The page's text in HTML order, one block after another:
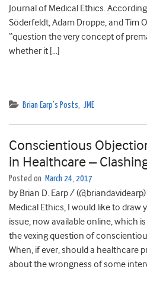
Journal of Medical Ethics.
Söderfeldt, Adam Droppe, and Tim
“question the very concept of
whether it […]
Brian Earp's Posts, JME
Conscientious
in Healthcare –
Posted on March 24, 2017
by Brian D. Earp /
Medical Ethics, I would like to
issue, now available online, which
the vexing question of
When, if ever, should a healthcare
about the wrongness of some